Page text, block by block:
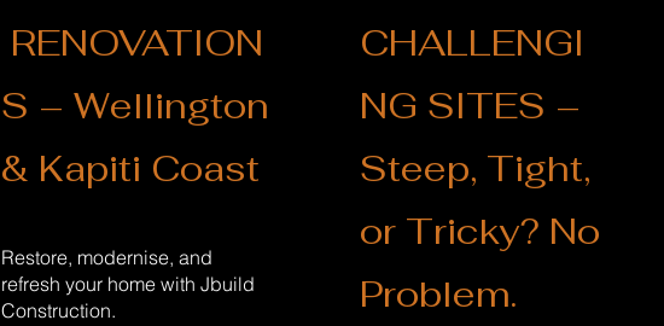
RENOVATION
S – Wellington
& Kapiti Coast
Restore, modernise, and
refresh your home with Jbuild
Construction.
CHALLENGI
NG SITES –
Steep, Tight,
or Tricky? No
Problem.